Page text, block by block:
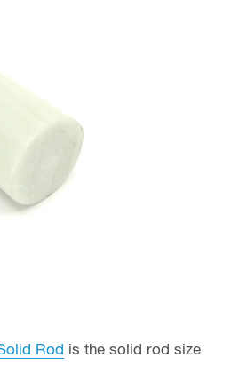
Rod is the solid rod size